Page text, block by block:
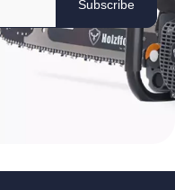
Subscribe